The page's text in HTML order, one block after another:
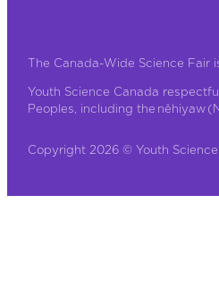
The Canada-Wide Science
Youth Science Canada
Peoples, including the nêhiyaw
Copyright 2026 © Youth